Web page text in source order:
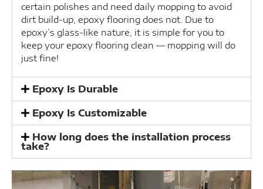
certain polishes and need daily mopping to avoid
dirt build-up, epoxy flooring does not. Due to
epoxy’s glass-like nature, it is simple for you to
keep your epoxy flooring clean — mopping will do
just fine!
Epoxy Is Durable
Epoxy Is Customizable
How long does the installation process
take?